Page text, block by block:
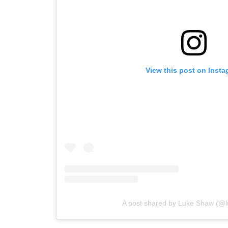
View this post on
A post shared by Luke Shaw